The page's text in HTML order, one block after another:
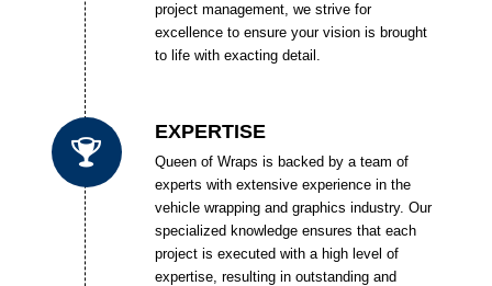
project management, we strive for
excellence to ensure your vision is brought
to life with exacting detail.
EXPERTISE
Queen of Wraps is backed by a team of
experts with extensive experience in the
vehicle wrapping and graphics industry. Our
specialized knowledge ensures that each
project is executed with a high level of
expertise, resulting in outstanding and